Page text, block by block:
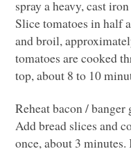
spray a heavy, cast
Slice tomatoes in half
and broil,
tomatoes are cooked
top, about 8 to 10
Reheat bacon /
Add bread slices and
once, about 3 minutes.